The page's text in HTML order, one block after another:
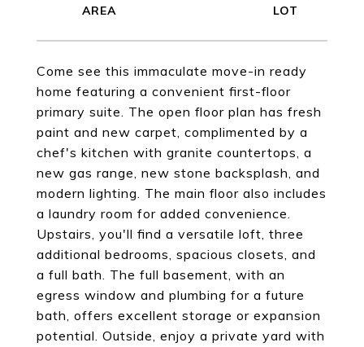
Come see this immaculate move-in ready
home featuring a convenient first-floor
primary suite. The open floor plan has fresh
paint and new carpet, complimented by a
chef's kitchen with granite countertops, a
new gas range, new stone backsplash, and
modern lighting. The main floor also includes
a laundry room for added convenience.
Upstairs, you'll find a versatile loft, three
additional bedrooms, spacious closets, and
a full bath. The full basement, with an
egress window and plumbing for a future
bath, offers excellent storage or expansion
potential. Outside, enjoy a private yard with